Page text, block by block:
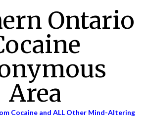
Ontario
Area
Cocaine and ALL Other Mind-Altering